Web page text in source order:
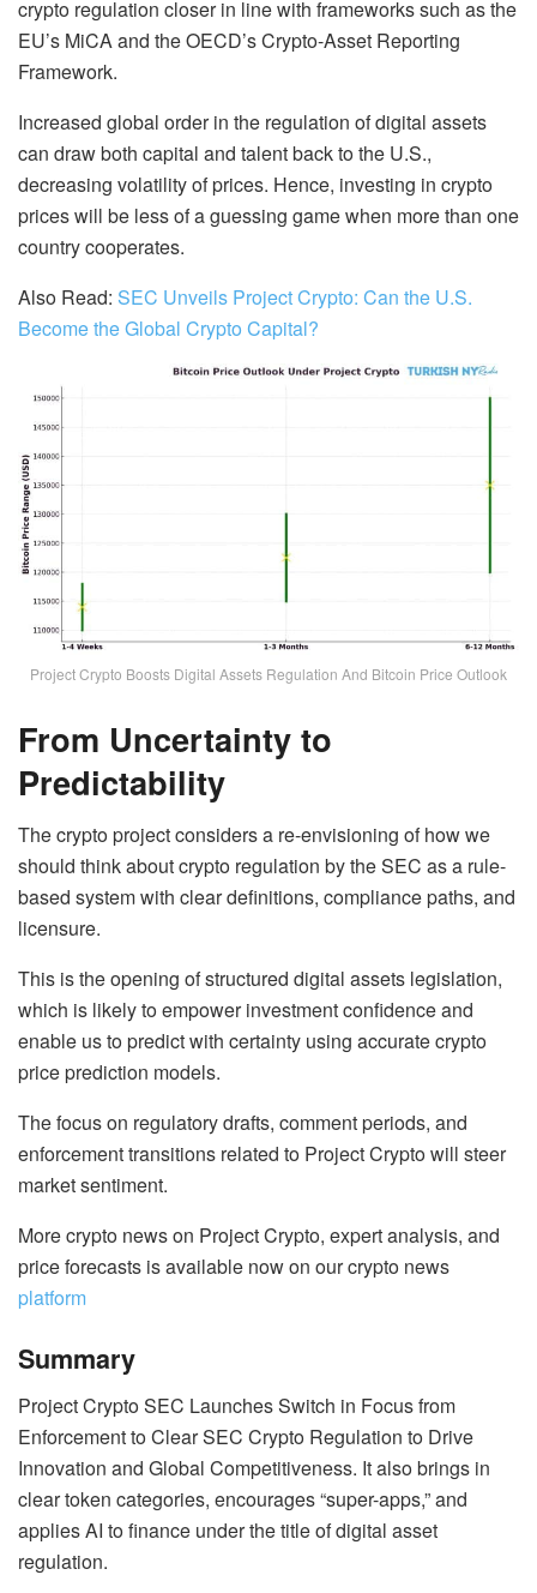
crypto regulation closer in line with frameworks such as the
EU’s MiCA and the OECD’s Crypto-Asset Reporting
Framework.
Increased global order in the regulation of digital assets
can draw both capital and talent back to the U.S.,
decreasing volatility of prices. Hence, investing in crypto
prices will be less of a guessing game when more than one
country cooperates.
Also Read: SEC Unveils Project Crypto: Can the U.S.
Become the Global Crypto Capital?
Project Crypto Boosts Digital Assets Regulation And Bitcoin Price Outlook
From Uncertainty to
Predictability
The crypto project considers a re-envisioning of how we
should think about crypto regulation by the SEC as a rule-
based system with clear definitions, compliance paths, and
licensure.
This is the opening of structured digital assets legislation,
which is likely to empower investment confidence and
enable us to predict with certainty using accurate crypto
price prediction models.
The focus on regulatory drafts, comment periods, and
enforcement transitions related to Project Crypto will steer
market sentiment.
More crypto news on Project Crypto, expert analysis, and
price forecasts is available now on our crypto news
platform
Summary
Project Crypto SEC Launches Switch in Focus from
Enforcement to Clear SEC Crypto Regulation to Drive
Innovation and Global Competitiveness. It also brings in
clear token categories, encourages “super-apps,” and
applies AI to finance under the title of digital asset
regulation.